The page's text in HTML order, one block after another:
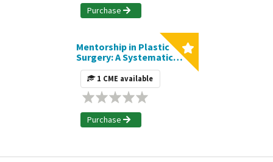
CME Article
Purchase
Mentorship in Plastic
Surgery: A Systematic
Review of the Current
Literature and Elucidation
of Recurring Themes |
Journal CME Article
1 CME available
Purchase